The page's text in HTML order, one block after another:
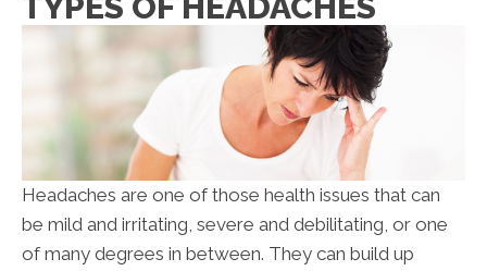
Headaches are one of those health issues that can
be mild and irritating, severe and debilitating, or one
of many degrees in between. They can build up